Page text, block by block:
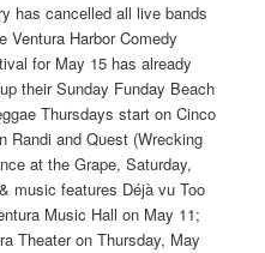
has cancelled all live bands
Ventura Harbor Comedy
for May 15 has already
their Sunday Funday Beach
Thursdays start on Cinco
Randi and Quest (Wrecking
at the Grape, Saturday,
music features Déjà vu Too
Music Hall on May 11;
Theater on Thursday, May